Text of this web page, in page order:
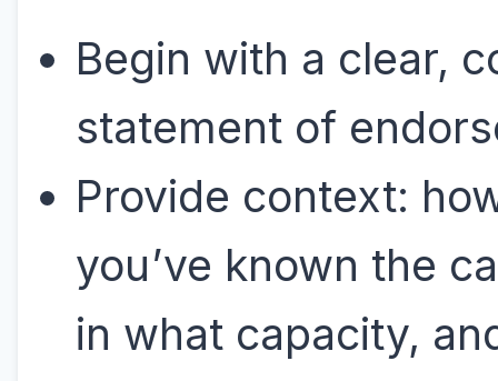
Begin with a clear,
statement of
Provide context:
you’ve known the
in what capacity,